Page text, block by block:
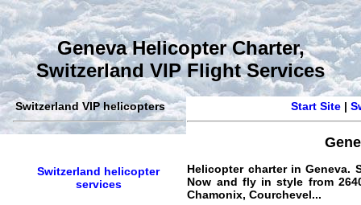
Geneva Helicopter Charter,
Switzerland VIP Flight Services
Switzerland VIP helicopters
Switzerland helicopter
services
Start Site |
Helicopter charter in Geneva.
Now and fly in style from
Chamonix, Courchevel...